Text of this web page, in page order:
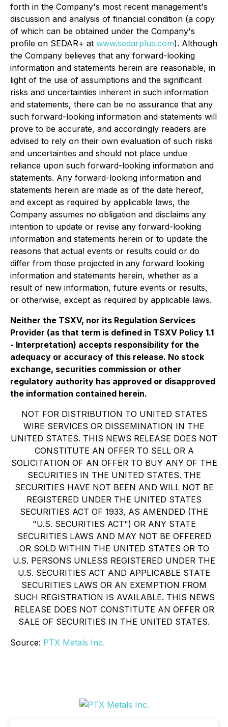
forth in the Company's most recent management's
discussion and analysis of financial condition (a copy
of which can be obtained under the Company's
profile on SEDAR+ at www.sedarplus.com). Although
the Company believes that any forward-looking
information and statements herein are reasonable, in
light of the use of assumptions and the significant
risks and uncertainties inherent in such information
and statements, there can be no assurance that any
such forward-looking information and statements will
prove to be accurate, and accordingly readers are
advised to rely on their own evaluation of such risks
and uncertainties and should not place undue
reliance upon such forward-looking information and
statements. Any forward-looking information and
statements herein are made as of the date hereof,
and except as required by applicable laws, the
Company assumes no obligation and disclaims any
intention to update or revise any forward-looking
information and statements herein or to update the
reasons that actual events or results could or do
differ from those projected in any forward looking
information and statements herein, whether as a
result of new information, future events or results,
or otherwise, except as required by applicable laws.
Neither the TSXV, nor its Regulation Services
Provider (as that term is defined in TSXV Policy 1.1
- Interpretation) accepts responsibility for the
adequacy or accuracy of this release. No stock
exchange, securities commission or other
regulatory authority has approved or disapproved
the information contained herein.
NOT FOR DISTRIBUTION TO UNITED STATES
WIRE SERVICES OR DISSEMINATION IN THE
UNITED STATES. THIS NEWS RELEASE DOES NOT
CONSTITUTE AN OFFER TO SELL OR A
SOLICITATION OF AN OFFER TO BUY ANY OF THE
SECURITIES IN THE UNITED STATES. THE
SECURITIES HAVE NOT BEEN AND WILL NOT BE
REGISTERED UNDER THE UNITED STATES
SECURITIES ACT OF 1933, AS AMENDED (THE
"U.S. SECURITIES ACT") OR ANY STATE
SECURITIES LAWS AND MAY NOT BE OFFERED
OR SOLD WITHIN THE UNITED STATES OR TO
U.S. PERSONS UNLESS REGISTERED UNDER THE
U.S. SECURITIES ACT AND APPLICABLE STATE
SECURITIES LAWS OR AN EXEMPTION FROM
SUCH REGISTRATION IS AVAILABLE. THIS NEWS
RELEASE DOES NOT CONSTITUTE AN OFFER OR
SALE OF SECURITIES IN THE UNITED STATES.
Source: PTX Metals Inc.